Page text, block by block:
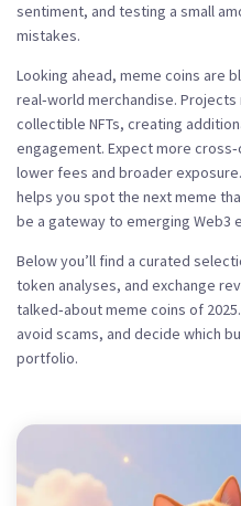
sentiment, and testing a small
mistakes.
Looking ahead, meme coins are
real‑world merchandise.
collectible NFTs, creating
engagement. Expect more
lower fees and broader
helps you spot the next meme
be a gateway to emerging Web3
Below you’ll find a curated
token analyses, and exchange
talked‑about meme coins of
avoid scams, and decide which
portfolio.